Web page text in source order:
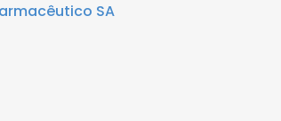
SA